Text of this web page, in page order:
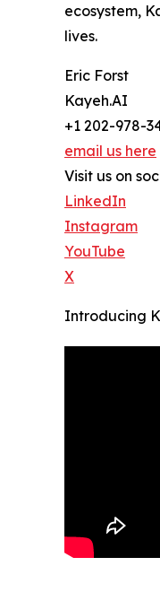
ecosystem,
lives.
Eric Forst
Kayeh.AI
+1 202-978-
email us here
Visit us on
LinkedIn
Instagram
YouTube
X
Introducing